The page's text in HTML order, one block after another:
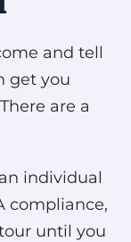
and tell
get you
are a
individual
compliance,
until you